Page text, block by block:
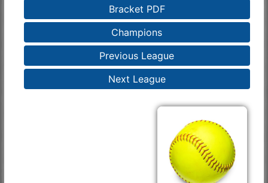
Bracket PDF
Champions
Previous League
Next League